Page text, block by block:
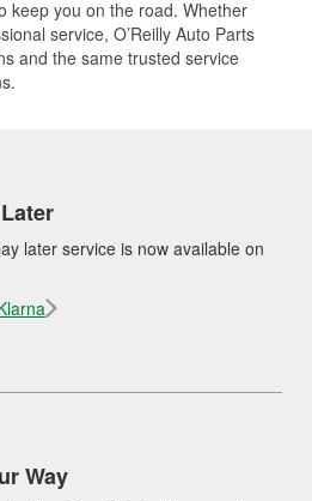
keep you on the road. Whether
service, O’Reilly Auto Parts
and the same trusted service
later service is now available on
Way